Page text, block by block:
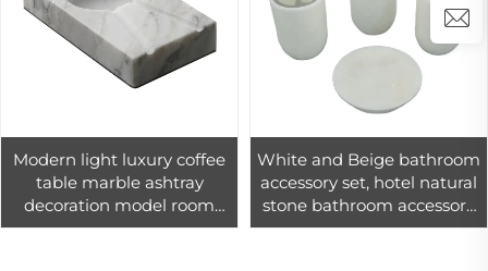
Modern light luxury coffee
table marble ashtray
decoration model room
living room decorated cigar
White and Beige bathroom
accessory set, hotel natural
stone bathroom accessory
modern